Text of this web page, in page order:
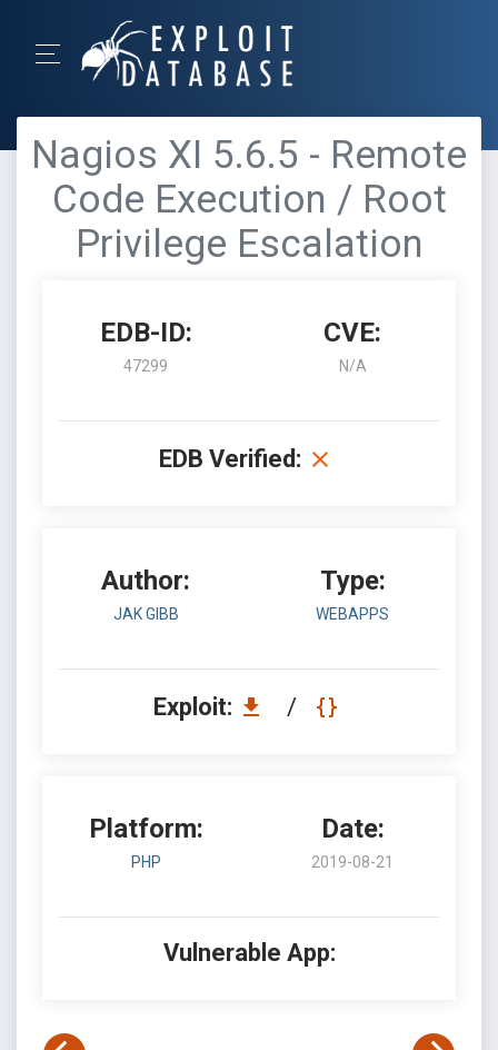
Nagios XI 5.6.5 - Remote
Code Execution / Root
Privilege Escalation
EDB-ID:
47299
CVE:
N/A
EDB Verified:
Author:
JAK GIBB
Type:
WEBAPPS
Exploit: /
Platform:
PHP
Date:
2019-08-21
Vulnerable App: